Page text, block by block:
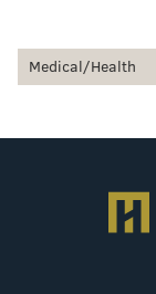
Medical/Health